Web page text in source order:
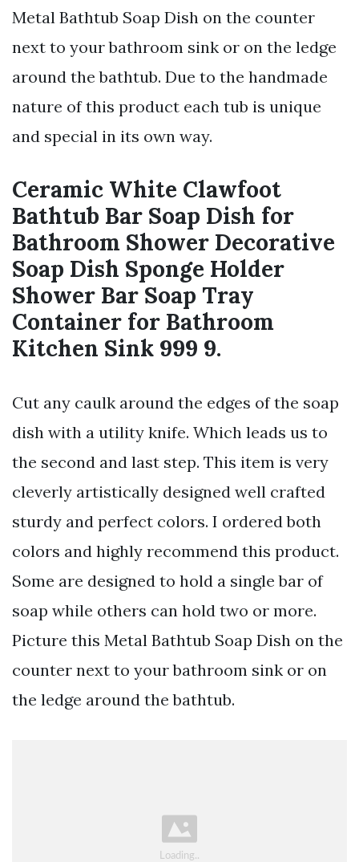
Metal Bathtub Soap Dish on the counter
next to your bathroom sink or on the ledge
around the bathtub. Due to the handmade
nature of this product each tub is unique
and special in its own way.
Ceramic White Clawfoot
Bathtub Bar Soap Dish for
Bathroom Shower Decorative
Soap Dish Sponge Holder
Shower Bar Soap Tray
Container for Bathroom
Kitchen Sink 999 9.
Cut any caulk around the edges of the soap
dish with a utility knife. Which leads us to
the second and last step. This item is very
cleverly artistically designed well crafted
sturdy and perfect colors. I ordered both
colors and highly recommend this product.
Some are designed to hold a single bar of
soap while others can hold two or more.
Picture this Metal Bathtub Soap Dish on the
counter next to your bathroom sink or on
the ledge around the bathtub.